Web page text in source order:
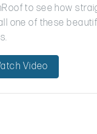
to see how
one of these
Video